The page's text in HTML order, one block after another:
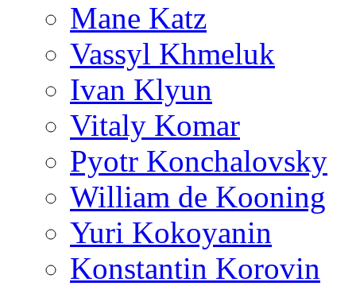
Mane Katz
Vassyl Khmeluk
Ivan Klyun
Vitaly Komar
Pyotr Konchalovsky
William de Kooning
Yuri Kokoyanin
Konstantin Korovin